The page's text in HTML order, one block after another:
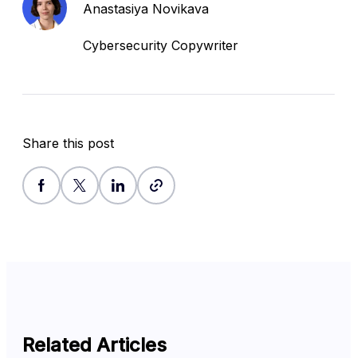
Anastasiya Novikava
Cybersecurity Copywriter
Share this post
Related Articles